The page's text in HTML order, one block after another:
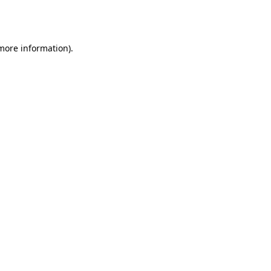
information).